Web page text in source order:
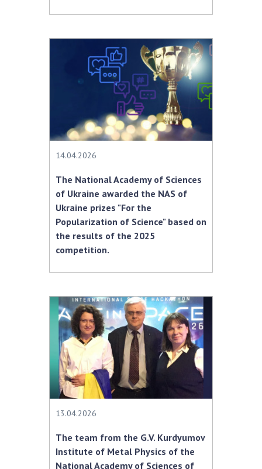
14.04.2026
The National Academy of Sciences
of Ukraine awarded the NAS of
Ukraine prizes "For the
Popularization of Science" based on
the results of the 2025
competition.
13.04.2026
The team from the G.V. Kurdyumov
Institute of Metal Physics of the
National Academy of Sciences of